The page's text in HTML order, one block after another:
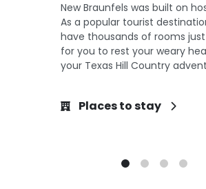
New Braunfels was built on
As a popular tourist
have thousands of rooms
for you to rest your weary
your Texas Hill Country
Places to stay